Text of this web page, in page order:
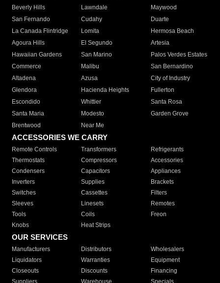
Beverly Hills
Lawndale
Maywood
San Fernando
Cudahy
Duarte
La Canada Flintridge
Lomita
Hermosa Beach
Agoura Hills
El Segundo
Artesia
Hawaiian Gardens
San Marino
Palos Verdes Estates
Commerce
Malibu
San Bernardino
Altadena
Azusa
City of Industry
Glendora
Hacienda Heights
Fullerton
Escondido
Whittier
Santa Rosa
Santa Maria
Modesto
Garden Grove
Brentwood
Near Me
ACCESSORIES WE CARRY
Remote Controls Transformers
Refrigerants
Thermostats
Compressors
Accessories
Condensers
Capacitors
Appliances
Inverters
Supplies
Brackets
Switches
Cassettes
Filters
Sleeves
Linesets
Remotes
Tools
Coils
Freon
Knobs
Heat Strips
OUR SERVICES
Manufacturers Distributors
Wholesalers
Liquidators
Warranties
Equipment
Closeouts
Discounts
Financing